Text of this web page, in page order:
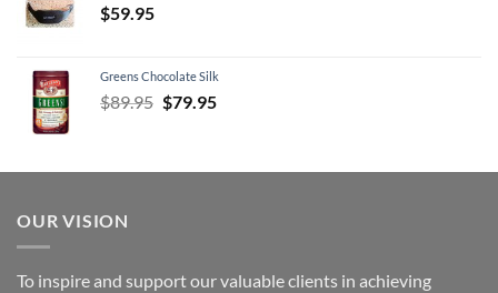
$59.95
Greens Chocolate Silk
$89.95 Original
$89.95.
$79.95Current
$79.95.
OUR VISION
To inspire and support our valuable clients in achieving